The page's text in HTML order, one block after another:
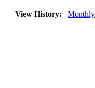
View History: Monthly